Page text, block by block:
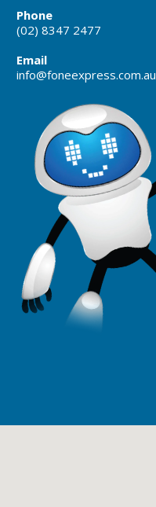
Phone
(02) 8347 2477
Email
info@foneexpress.com.au